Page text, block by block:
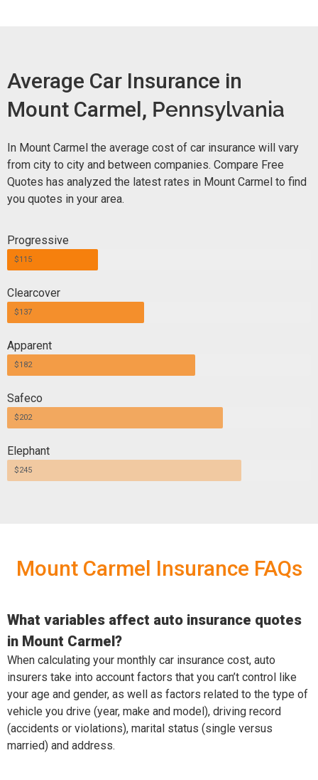
Average Car Insurance in
Mount Carmel, Pennsylvania
In Mount Carmel the average cost of car insurance will vary
from city to city and between companies. Compare Free
Quotes has analyzed the latest rates in Mount Carmel to find
you quotes in your area.
Progressive
$115
Clearcover
$137
Apparent
$182
Safeco
$202
Elephant
$245
Mount Carmel Insurance FAQs
What variables affect auto insurance quotes
in Mount Carmel?
When calculating your monthly car insurance cost, auto
insurers take into account factors that you can’t control like
your age and gender, as well as factors related to the type of
vehicle you drive (year, make and model), driving record
(accidents or violations), marital status (single versus
married) and address.